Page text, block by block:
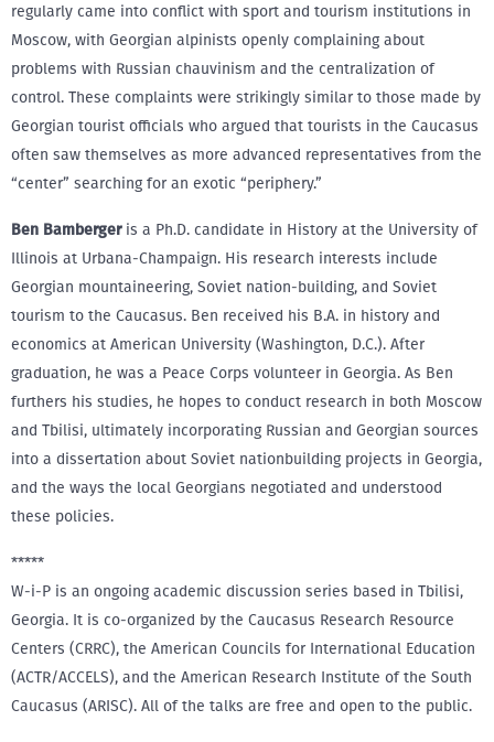
regularly came into conflict with sport and tourism institutions in
Moscow, with Georgian alpinists openly complaining about
problems with Russian chauvinism and the centralization of
control. These complaints were strikingly similar to those made by
Georgian tourist officials who argued that tourists in the Caucasus
often saw themselves as more advanced representatives from the
“center” searching for an exotic “periphery.”
Ben Bambergeris a Ph.D. candidate in History at the University of
Illinois at Urbana-Champaign. His research interests include
Georgian mountaineering, Soviet nation-building, and Soviet
tourism to the Caucasus. Ben received his B.A. in history and
economics at American University (Washington, D.C.). After
graduation, he was a Peace Corps volunteer in Georgia. As Ben
furthers his studies, he hopes to conduct research in both Moscow
and Tbilisi, ultimately incorporating Russian and Georgian sources
into a dissertation about Soviet nationbuilding projects in Georgia,
and the ways the local Georgians negotiated and understood
these policies.
*****
W-i-P is an ongoing academic discussion series based in Tbilisi,
Georgia. It is co-organized by the Caucasus Research Resource
Centers (CRRC), the American Councils for International Education
(ACTR/ACCELS), and the American Research Institute of the South
Caucasus (ARISC). All of the talks are free and open to the public.